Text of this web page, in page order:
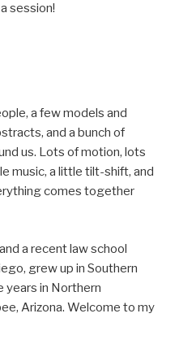
session!
a few models and
and a bunch of
us. Lots of motion, lots
music, a little tilt-shift, and
comes together
a recent law school
grew up in Southern
years in Northern
Arizona. Welcome to my